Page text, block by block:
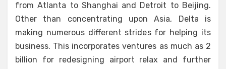
from Atlanta to Shanghai and Detroit to Beijing.
Other than concentrating upon Asia, Delta is
making numerous different strides for helping its
business. This incorporates ventures as much as 2
billion for redesigning airport relax and further